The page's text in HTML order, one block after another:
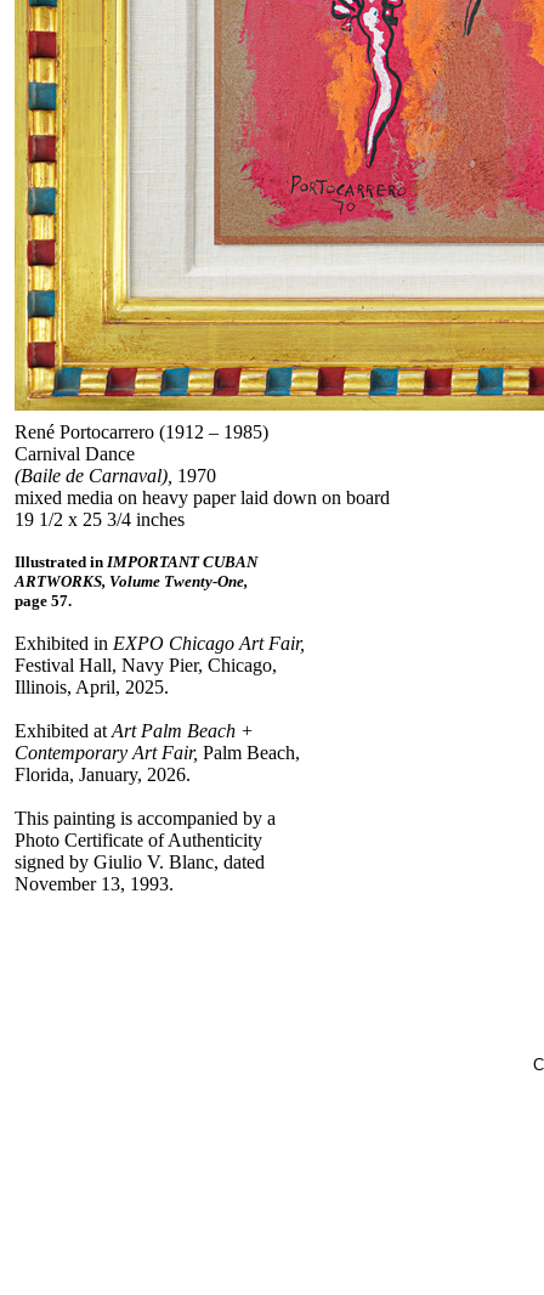
René Portocarrero (1912 – 1985)
Carnival Dance
(Baile de Carnaval), 1970
mixed media on heavy paper laid down on board
19 1/2 x 25 3/4 inches
Illustrated in IMPORTANT CUBAN
ARTWORKS, Volume Twenty-One,
page 57.
Exhibited in EXPO Chicago Art Fair,
Festival Hall, Navy Pier, Chicago,
Illinois, April, 2025.
Exhibited at Art Palm Beach +
Contemporary Art Fair, Palm Beach,
Florida, January, 2026.
This painting is accompanied by a
Photo Certificate of Authenticity
signed by Giulio V. Blanc, dated
November 13, 1993.